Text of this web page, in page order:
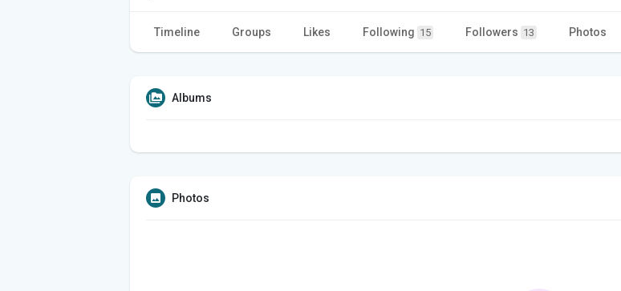
Timeline Groups Likes Following 15 Followers 13 Photos
Albums
Photos